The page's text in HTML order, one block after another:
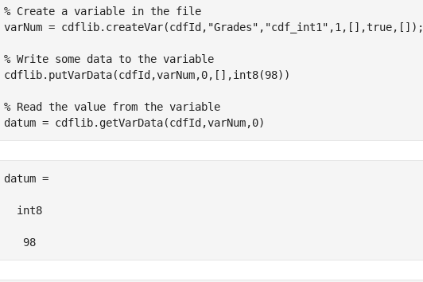
% Create a variable in the file
varNum = cdflib.createVar(cdfId, "Grades" , "cdf_int1" ,1,[],true,[]);
% Write some data to the variable
cdflib.putVarData(cdfId,varNum,0,[],int8(98))
% Read the value from the variable
datum = cdflib.getVarData(cdfId,varNum,0)
datum =
  int8
   98